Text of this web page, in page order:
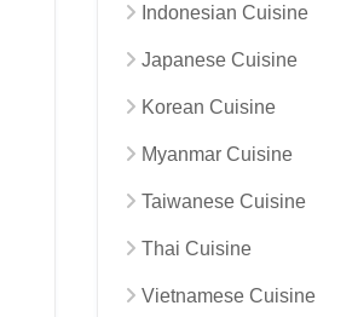
Indonesian Cuisine
Japanese Cuisine
Korean Cuisine
Myanmar Cuisine
Taiwanese Cuisine
Thai Cuisine
Vietnamese Cuisine